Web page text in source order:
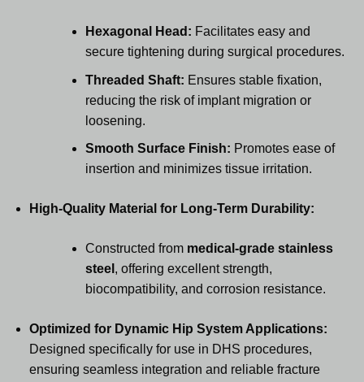
Hexagonal Head: Facilitates easy and
secure tightening during surgical procedures.
Threaded Shaft: Ensures stable fixation,
reducing the risk of implant migration or
loosening.
Smooth Surface Finish: Promotes ease of
insertion and minimizes tissue irritation.
High-Quality Material for Long-Term Durability:
Constructed from medical-grade stainless
steel , offering excellent strength,
biocompatibility, and corrosion resistance.
Optimized for Dynamic Hip System Applications:
Designed specifically for use in DHS procedures,
ensuring seamless integration and reliable fracture